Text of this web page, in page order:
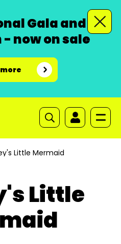
Gala and
now on sale
Little Mermaid
Little